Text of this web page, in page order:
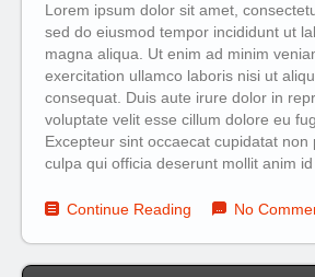
Lorem ipsum dolor sit amet,
sed do eiusmod tempor incididunt ut
magna aliqua. Ut enim ad minim
exercitation ullamco laboris nisi ut
consequat. Duis aute irure dolor in
voluptate velit esse cillum dolore eu
Excepteur sint occaecat cupidatat non
culpa qui officia deserunt mollit anim
Continue Reading No